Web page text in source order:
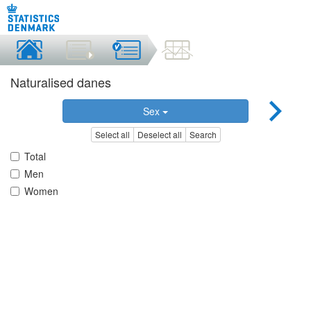
Naturalised danes
Sex
Select all Deselect all Search
Total
Men
Women